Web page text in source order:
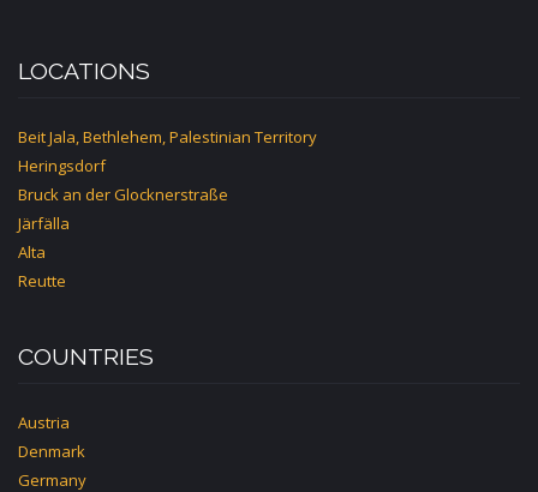
LOCATIONS
Beit Jala, Bethlehem, Palestinian Territory
Heringsdorf
Bruck an der Glocknerstraße
Järfälla
Alta
Reutte
COUNTRIES
Austria
Denmark
Germany